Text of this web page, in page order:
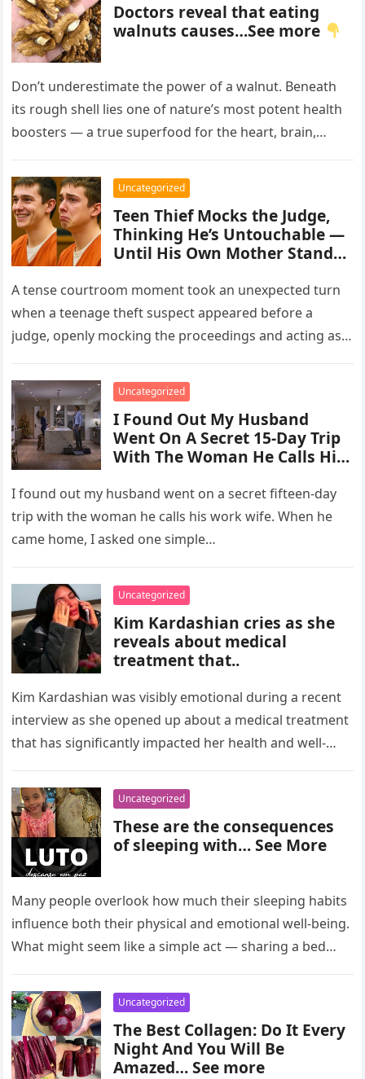
Doctors reveal that eating
walnuts causes…See more
Don’t underestimate the power of a walnut. Beneath
its rough shell lies one of nature’s most potent health
boosters — a true superfood for the heart, brain,…
Uncategorized
Teen Thief Mocks the Judge,
Thinking He’s Untouchable —
Until His Own Mother Stands
A tense courtroom moment took an unexpected turn
when a teenage theft suspect appeared before a
judge, openly mocking the proceedings and acting as
Uncategorized
I Found Out My Husband
Went On A Secret 15-Day Trip
With The Woman He Calls His
I found out my husband went on a secret fifteen-day
trip with the woman he calls his work wife. When he
came home, I asked one simple…
Uncategorized
Kim Kardashian cries as she
reveals about medical
treatment that..
Kim Kardashian was visibly emotional during a recent
interview as she opened up about a medical treatment
that has significantly impacted her health and well-
Uncategorized
These are the consequences
of sleeping with… See More
Many people overlook how much their sleeping habits
influence both their physical and emotional well-being.
What might seem like a simple act — sharing a bed
Uncategorized
The Best Collagen: Do It Every
Night And You Will Be
Amazed… See more